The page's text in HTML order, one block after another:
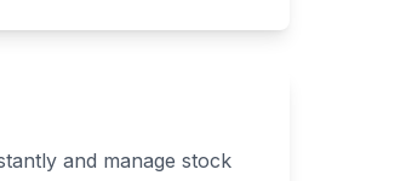
and manage stock